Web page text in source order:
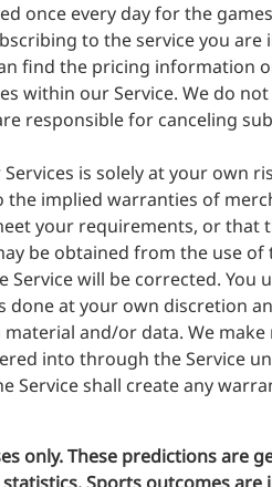
once every day for the
to the service you are
find the pricing information
within our Service. We do
responsible for canceling
is solely at your own
implied warranties of
your requirements, or that
be obtained from the use of
will be corrected. You
at your own discretion
and/or data. We
into through the Service
Service shall create any
only. These predictions are